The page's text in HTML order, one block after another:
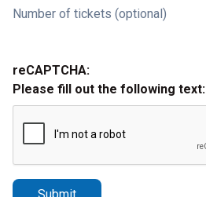
Number of tickets (optional)
reCAPTCHA:
Please fill out the following text: